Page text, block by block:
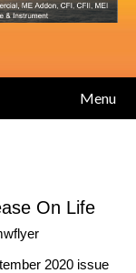
Menu
On Life
2020 issue